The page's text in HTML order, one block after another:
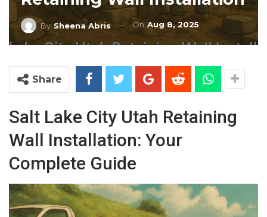
BySheena Abris On Aug 8, 2025
Share
Salt Lake City Utah Retaining
Wall Installation: Your
Complete Guide